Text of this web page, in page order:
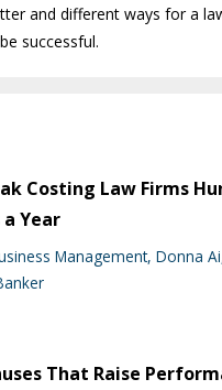
and different ways for a
successful.
Costing Law Firms
Year
Management Donna Ai
That Raise